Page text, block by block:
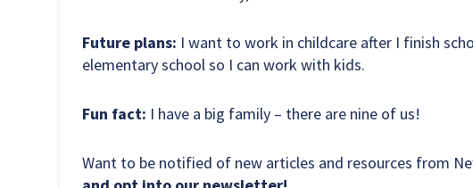
Future plans: I want to work in childcare after I finish
elementary school so I can work with kids.
Fun fact: I have a big family – there are nine of us!
Want to be notified of new articles and resources from